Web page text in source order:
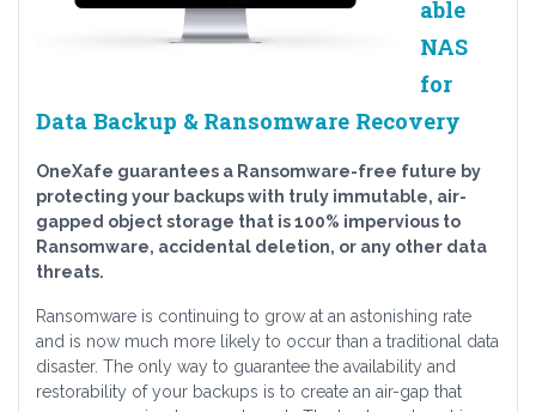
able
NAS
for
Data Backup & Ransomware Recovery
OneXafe guarantees a Ransomware-free future by
protecting your backups with truly immutable, air-
gapped object storage that is 100% impervious to
Ransomware, accidental deletion, or any other data
threats.
Ransomware is continuing to grow at an astonishing rate
and is now much more likely to occur than a traditional data
disaster. The only way to guarantee the availability and
restorability of your backups is to create an air-gap that